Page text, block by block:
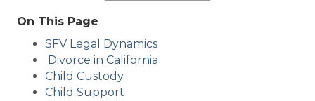
On This Page
SFV Legal Dynamics
Divorce in California
Child Custody
Child Support